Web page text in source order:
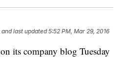
and last updated 5:52 PM, Mar 29, 2016
its company blog Tuesday